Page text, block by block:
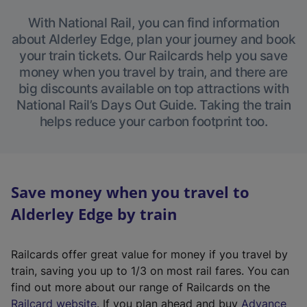
With National Rail, you can find information
about Alderley Edge, plan your journey and book
your train tickets. Our Railcards help you save
money when you travel by train, and there are
big discounts available on top attractions with
National Rail’s Days Out Guide. Taking the train
helps reduce your carbon footprint too.
Save money when you travel to
Alderley Edge by train
Railcards offer great value for money if you travel by
train, saving you up to 1/3 on most rail fares. You can
find out more about our range of Railcards on the
Railcard website(. If you plan ahead and buy Advance